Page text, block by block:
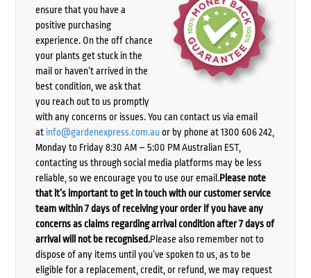
ensure that you have a
positive purchasing
experience. On the off chance
your plants get stuck in the
mail or haven’t arrived in the
best condition, we ask that
you reach out to us promptly
with any concerns or issues. You can contact us via email
at info@gardenexpress.com.auor by phone at 1300 606 242,
Monday to Friday 8:30 AM – 5:00 PM Australian EST,
contacting us through social media platforms may be less
reliable, so we encourage you to use our email.Please note
that it’s important to get in touch with our customer service
team within 7 days of receiving your order if you have any
concerns as claims regarding arrival condition after 7 days of
arrival will not be recognised.Please also remember not to
dispose of any items until you’ve spoken to us, as to be
eligible for a replacement, credit, or refund, we may request